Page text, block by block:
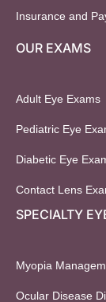
Insurance and
OUR EXAMS
Adult Eye Exams
Pediatric Eye
Diabetic Eye
Contact Lens
SPECIALTY
Myopia
Ocular Disease